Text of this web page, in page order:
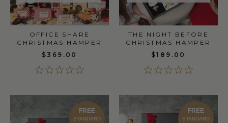
OFFICE SHARE
CHRISTMAS HAMPER
$369.00
THE NIGHT BEFORE
CHRISTMAS HAMPER
$189.00
FREE
STANDARD
FREE
STANDARD